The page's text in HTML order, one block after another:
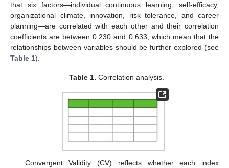
that six factors—individual continuous learning, self-efficacy,
organizational climate, innovation, risk tolerance, and career
planning—are correlated with each other and their correlation
coefficients are between 0.230 and 0.633, which mean that the
relationships between variables should be further explored (see
Table 1).
Table 1. Correlation analysis.
Convergent Validity (CV) reflects whether each index